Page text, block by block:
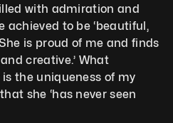
with admiration and
achieved to be ‘beautiful,
is proud of me and finds
creative.’ What
the uniqueness of my
she ‘has never seen